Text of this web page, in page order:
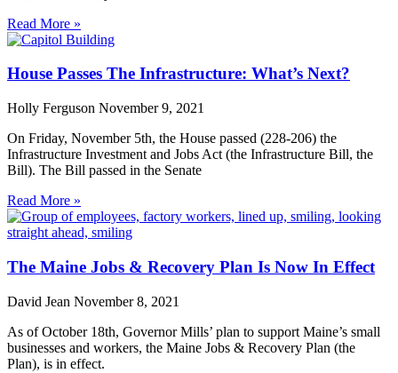
Read More »
House Passes The Infrastructure: What’s Next?
Holly Ferguson November 9, 2021
On Friday, November 5th, the House passed (228-206) the
Infrastructure Investment and Jobs Act (the Infrastructure Bill, the
Bill). The Bill passed in the Senate
Read More »
The Maine Jobs & Recovery Plan Is Now In Effect
David Jean November 8, 2021
As of October 18th, Governor Mills’ plan to support Maine’s small
businesses and workers, the Maine Jobs & Recovery Plan (the
Plan), is in effect.